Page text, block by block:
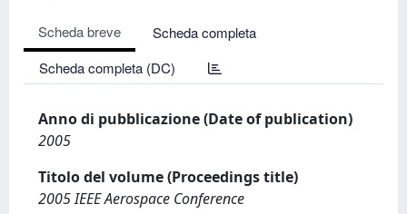
Scheda breve
Scheda completa
Scheda completa (DC)
Anno di pubblicazione (Date of publication)
2005
Titolo del volume (Proceedings title)
2005 IEEE Aerospace Conference